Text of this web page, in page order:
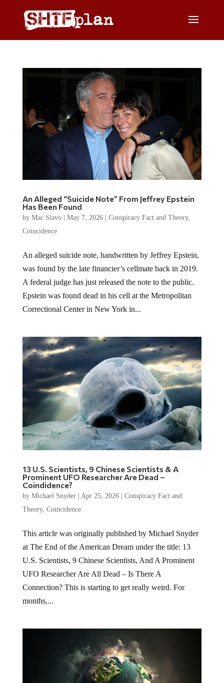
An Alleged “Suicide Note” From Jeffrey Epstein
Has Been Found
by Mac Slavo| May 7, 2026| Conspiracy Fact and Theory,
Coincidence
An alleged suicide note, handwritten by Jeffrey Epstein,
was found by the late financier’s cellmate back in 2019.
A federal judge has just released the note to the public.
Epstein was found dead in his cell at the Metropolitan
Correctional Center in New York in...
13 U.S. Scientists, 9 Chinese Scientists & A
Prominent UFO Researcher Are Dead –
Coindidence?
by Michael Snyder| Apr 25, 2026| Conspiracy Fact and
Theory, Coincidence
This article was originally published by Michael Snyder
at The End of the American Dream under the title: 13
U.S. Scientists, 9 Chinese Scientists, And A Prominent
UFO Researcher Are All Dead – Is There A
Connection? This is starting to get really weird. For
months,...